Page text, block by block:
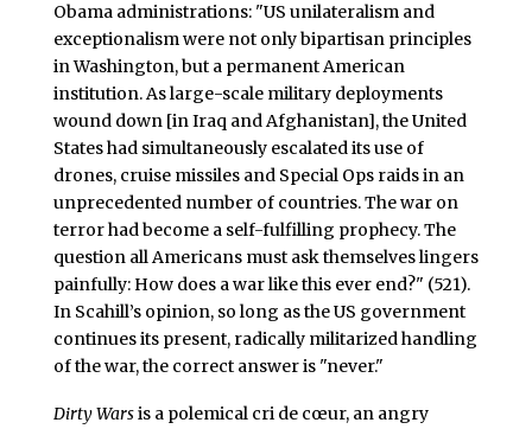
Obama administrations: "US unilateralism and
exceptionalism were not only bipartisan principles
in Washington, but a permanent American
institution. As large-scale military deployments
wound down [in Iraq and Afghanistan], the United
States had simultaneously escalated its use of
drones, cruise missiles and Special Ops raids in an
unprecedented number of countries. The war on
terror had become a self-fulfilling prophecy. The
question all Americans must ask themselves lingers
painfully: How does a war like this ever end?" (521).
In Scahill’s opinion, so long as the US government
continues its present, radically militarized handling
of the war, the correct answer is "never."
Dirty Warsis a polemical cri de cœur, an angry